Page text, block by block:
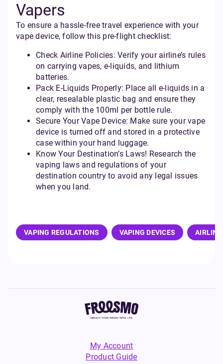
Vapers
To ensure a hassle-free travel experience with your
vape device, follow this pre-flight checklist:
Check Airline Policies: Verify your airline’s rules
on carrying vapes, e-liquids, and lithium
batteries.
Pack E-Liquids Properly: Place all e-liquids in a
clear, resealable plastic bag and ensure they
comply with the 100ml per bottle rule.
Secure Your Vape Device: Make sure your vape
device is turned off and stored in a protective
case within your hand luggage.
Know Your Destination’s Laws! Research the
vaping laws and regulations of your
destination country to avoid any legal issues
when you land.
VAPING REGULATIONS VAPING DEVICES AIRLINE
My Account
Product Guide